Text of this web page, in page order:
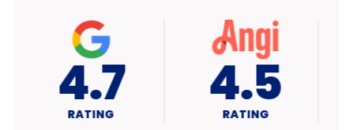
4.7
RATING A+
RATING